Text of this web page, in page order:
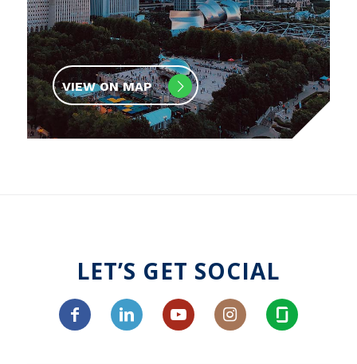
VIEW ON MAP
LET’S GET SOCIAL